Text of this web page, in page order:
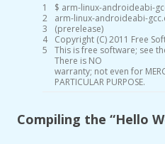
1
2
3
4
5
$ arm-linux-androideabi-
arm-linux-androideabi-gcc
(prerelease)
Copyright (C)2011 Free
This isfree software; see
There is NO
warranty; not even for
PARTICULAR PURPOSE.
Compiling the “Hello